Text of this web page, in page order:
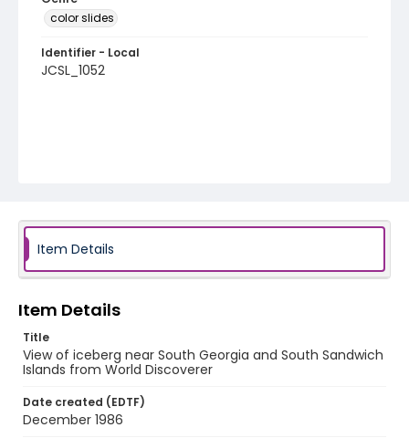
color slides
Identifier - Local
JCSL_1052
Item Details
Item Details
Title
View of iceberg near South Georgia and South Sandwich
Islands from World Discoverer
Date created (EDTF)
December 1986